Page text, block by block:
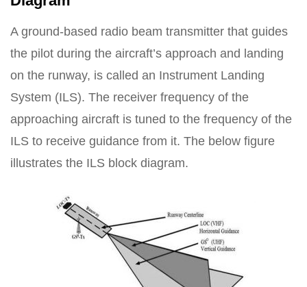
A ground-based radio beam transmitter that guides
the pilot during the aircraft’s approach and landing
on the runway, is called an Instrument Landing
System (ILS). The receiver frequency of the
approaching aircraft is tuned to the frequency of the
ILS to receive guidance from it. The below figure
illustrates the ILS block diagram.